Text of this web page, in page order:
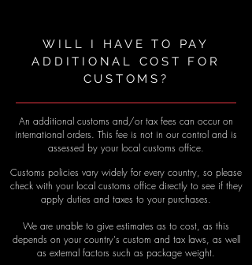
WILL I HAVE TO PAY
ADDITIONAL COST FOR
CUSTOMS?
An additional customs and/or tax fees can occur on
international orders. This fee is not in our control and is
assessed by your local customs office.
Customs policies vary widely for every country, so please
check with your local customs office directly to see if they
apply duties and taxes to your purchases.
We are unable to give estimates as to cost, as this
depends on your country's custom and tax laws, as well
as external factors such as package weight.